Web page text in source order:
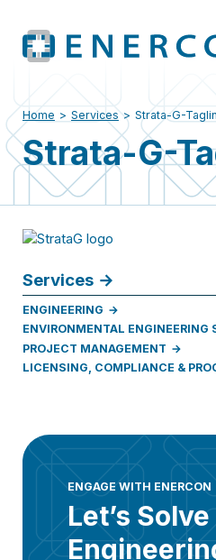
Home > Services > Strata-G-
Strata-G-
Services
ENGINEERING
ENVIRONMENTAL ENGINEERING
PROJECT MANAGEMENT
LICENSING, COMPLIANCE &
ENGAGE WITH ENERCON
Let’s